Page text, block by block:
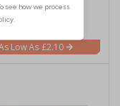
Off Electricity
- Landscape
£2.10